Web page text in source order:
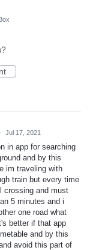
· Jul 17, 2021
in app for searching
and by this
im traveling with
train but every time
crossing and must
5 minutes and i
one road what
better if that app
and by this
avoid this part of